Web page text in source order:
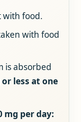
with food.
with food
is absorbed
or less at one
mg per day: